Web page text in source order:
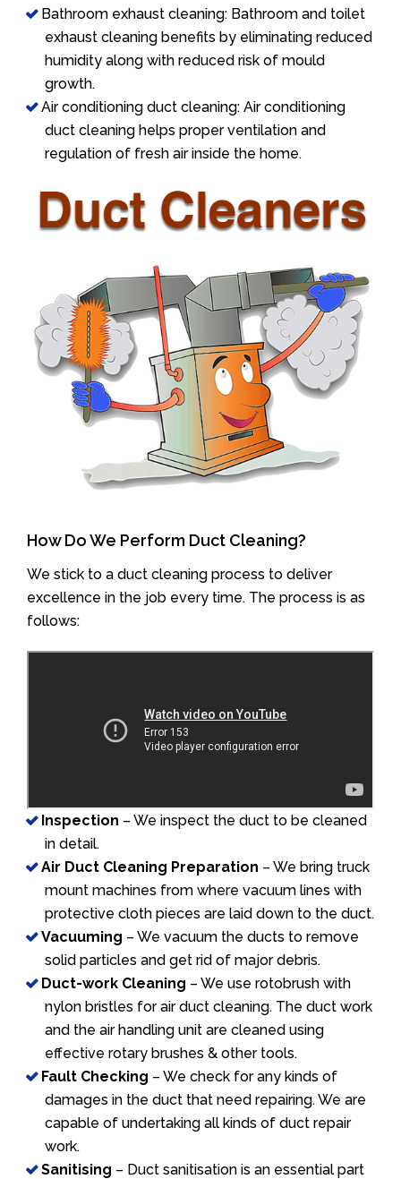
Bathroom exhaust cleaning: Bathroom and toilet
exhaust cleaning benefits by eliminating reduced
humidity along with reduced risk of mould
growth.
Air conditioning duct cleaning: Air conditioning
duct cleaning helps proper ventilation and
regulation of fresh air inside the home.
How Do We Perform Duct Cleaning?
We stick to a duct cleaning process to deliver
excellence in the job every time. The process is as
follows:
Inspection – We inspect the duct to be cleaned
in detail.
Air Duct Cleaning Preparation – We bring truck
mount machines from where vacuum lines with
protective cloth pieces are laid down to the duct.
Vacuuming – We vacuum the ducts to remove
solid particles and get rid of major debris.
Duct-work Cleaning – We use rotobrush with
nylon bristles for air duct cleaning. The duct work
and the air handling unit are cleaned using
effective rotary brushes & other tools.
Fault Checking – We check for any kinds of
damages in the duct that need repairing. We are
capable of undertaking all kinds of duct repair
work.
Sanitising – Duct sanitisation is an essential part